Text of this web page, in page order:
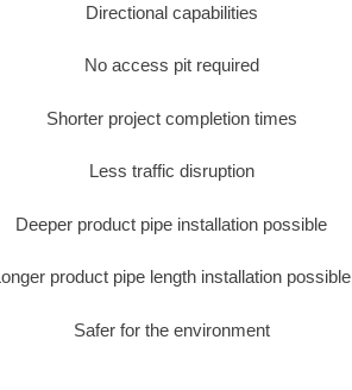
Directional capabilities
No access pit required
Shorter project completion times
Less traffic disruption
Deeper product pipe installation possible
product pipe length installation possible
Safer for the environment